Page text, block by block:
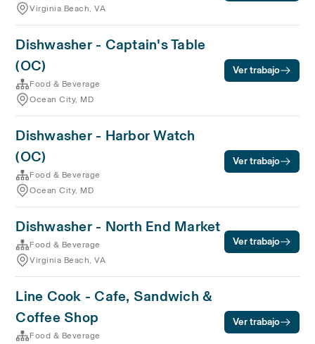
Virginia Beach, VA
Dishwasher - Captain's Table
(OC)
Food & Beverage
Ocean City, MD
Ver trabajo
Dishwasher - Harbor Watch
(OC)
Food & Beverage
Ocean City, MD
Ver trabajo
Dishwasher - North End Market
Food & Beverage
Virginia Beach, VA
Ver trabajo
Line Cook - Cafe, Sandwich &
Coffee Shop
Food & Beverage
Ver trabajo